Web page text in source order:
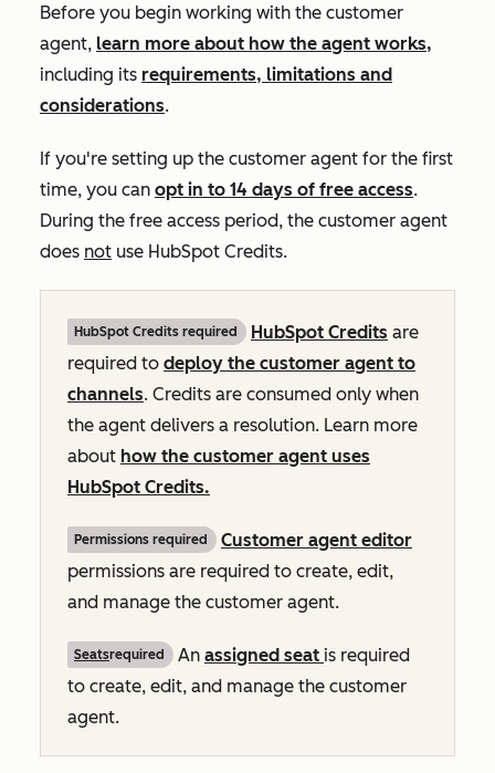
Before you begin working with the customer
agent, learn more about how the agent works,
including its requirements, limitations and
considerations.
If you're setting up the customer agent for the first
time, you can opt in to 14 days of free access.
During the free access period, the customer agent
does not use HubSpot Credits.
HubSpot Credits required HubSpot Credits are
required to deploy the customer agent to
channels. Credits are consumed only when
the agent delivers a resolution. Learn more
about how the customer agent uses
HubSpot Credits.
Permissions required
Customer agent editor
permissions are required to create, edit,
and manage the customer agent.
Seatsrequired An assigned seat is required
to create, edit, and manage the customer
agent.